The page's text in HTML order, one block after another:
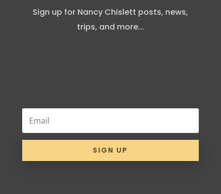
Sign up for Nancy Chislett posts, news,
trips, and more...
SIGN UP